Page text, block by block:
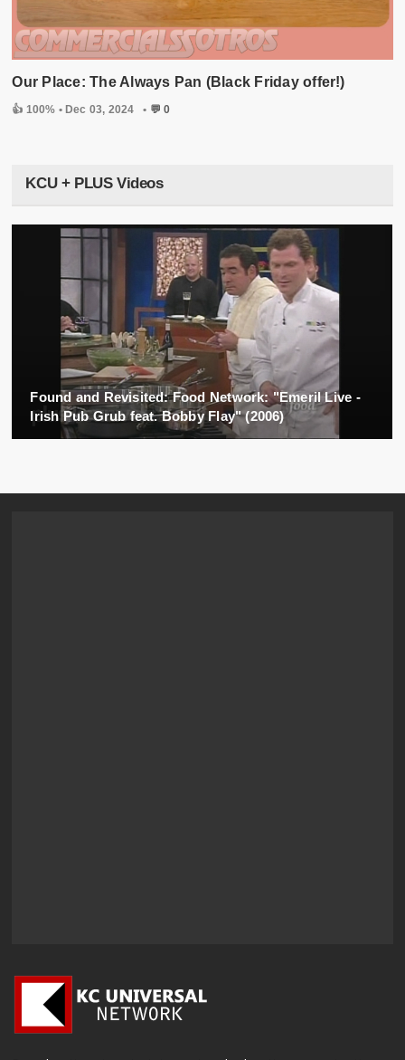
Our Place: The Always Pan (Black Friday offer!)
👍 100% • Dec 03, 2024 • 💬 0
KCU + PLUS Videos
Found and Revisited: Food Network: "Emeril Live -
Irish Pub Grub feat. Bobby Flay" (2006)